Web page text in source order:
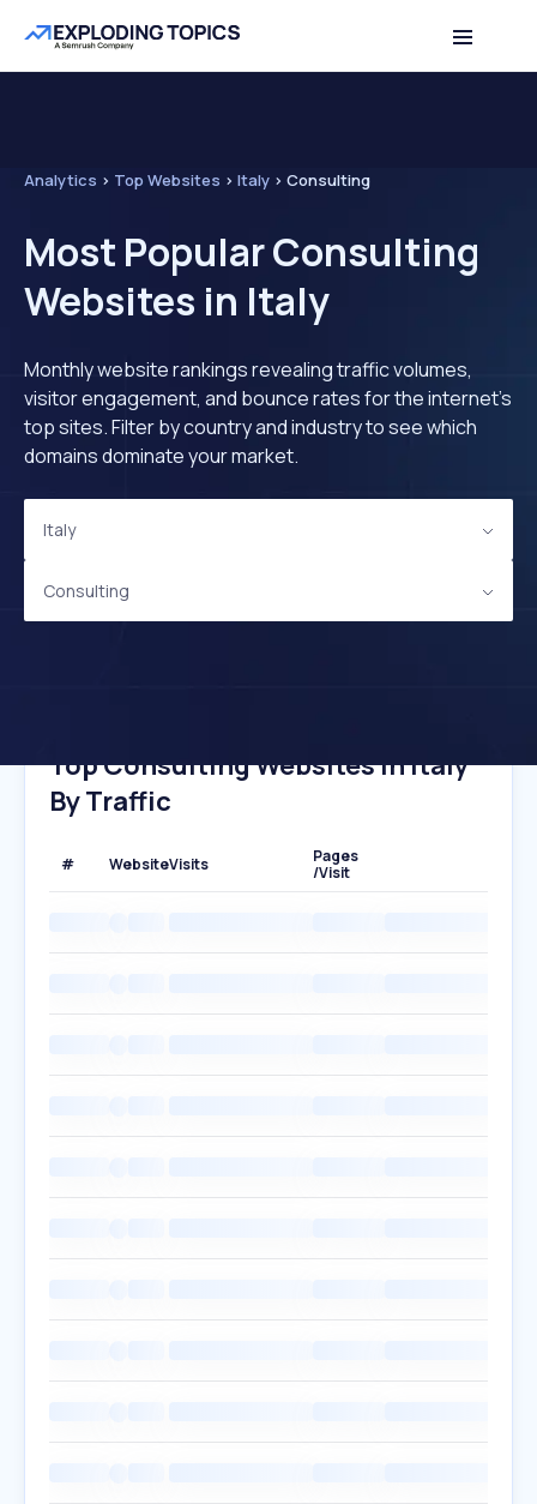
Analytics > Top Websites > Italy > Consulting
Most Popular Consulting
Websites in Italy
Monthly website rankings revealing traffic volumes,
visitor engagement, and bounce rates for the internet's
top sites. Filter by country and industry to see which
domains dominate your market.
Italy
Consulting
Top Consulting Websites In Italy
By Traffic
# WebsiteVisits
Pages
/Visit